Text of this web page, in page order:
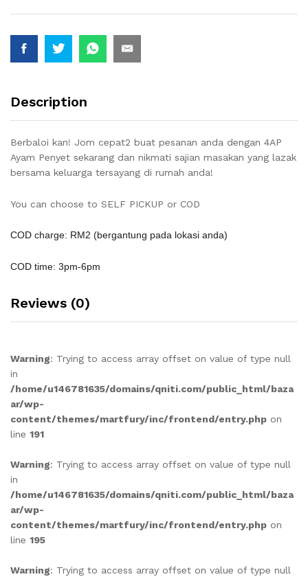
Description
Berbaloi kan! Jom cepat2 buat pesanan anda dengan 4AP
Ayam Penyet sekarang dan nikmati sajian masakan yang lazak
bersama keluarga tersayang di rumah anda!
You can choose to SELF PICKUP or COD
COD charge: RM2 (bergantung pada lokasi anda)
COD time: 3pm-6pm
Reviews (0)
Warning: Trying to access array offset on value of type null
in
/home/u146781635/domains/qniti.com/public_html/baza
ar/wp-
content/themes/martfury/inc/frontend/entry.php on
line 191
Warning: Trying to access array offset on value of type null
in
/home/u146781635/domains/qniti.com/public_html/baza
ar/wp-
content/themes/martfury/inc/frontend/entry.php on
line 195
Warning: Trying to access array offset on value of type null